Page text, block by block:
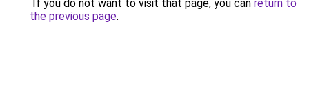
If you do not want to visit that page, you can return to
the previous page.